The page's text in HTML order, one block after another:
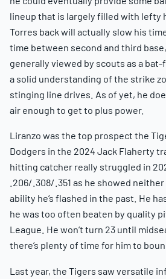
lineup that is largely filled with lefty
Torres back will actually slow his
time between second and third base,
generally viewed by scouts as a
a solid understanding of the strike
stinging line drives. As of yet, he
air enough to get to plus power.
Liranzo was the top prospect the
Dodgers in the 2024 Jack Flaherty
hitting catcher really struggled in
.206/.308/.351 as he showed
ability he’s flashed in the past. He
he was too often beaten by quality
League. He won’t turn 23 until
there’s plenty of time for him to
Last year, the Tigers saw versatile